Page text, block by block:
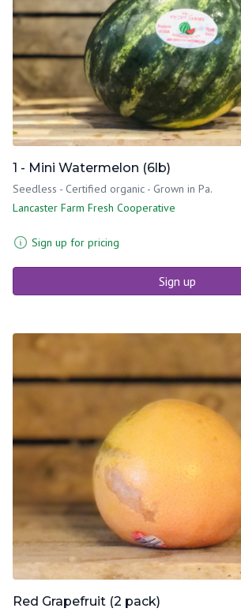
1 - Mini Watermelon (6lb)
Seedless - Certified organic - Grown in Pa.
Lancaster Farm Fresh Cooperative
Sign up for pricing
Sign up
Red Grapefruit (2 pack)